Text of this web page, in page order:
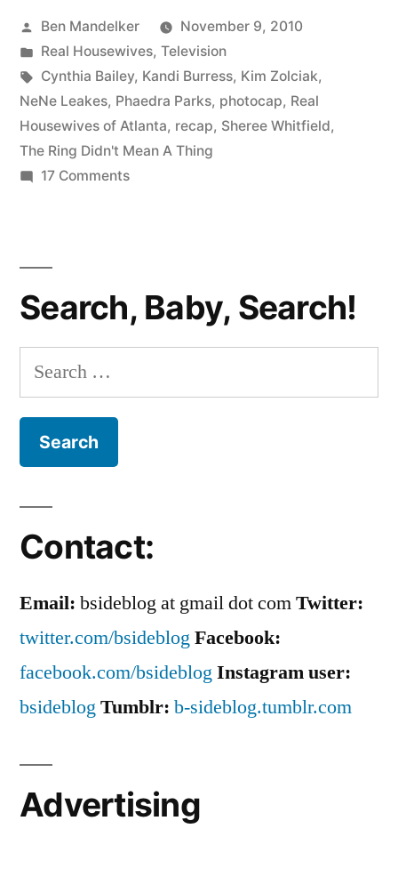
The
Ring
Didn’t
Mean
Posted
by
Ben Mandelker
November 9, 2010
Posted
in
Real Housewives, Television
Tags:
Cynthia Bailey, Kandi Burress, Kim Zolciak,
NeNe Leakes, Phaedra Parks, photocap, Real
Housewives of Atlanta, recap, Sheree Whitfield,
The Ring Didn't Mean A Thing
17 Commentson
Ring
Didn’t
Mean
Thing
Search, Baby, Search!
Search
for:
Contact:
Email: bsideblog at gmail dot comTwitter:
twitter.com/bsideblogFacebook:
facebook.com/bsideblogInstagram user:
bsideblogTumblr: b-sideblog.tumblr.com
Advertising